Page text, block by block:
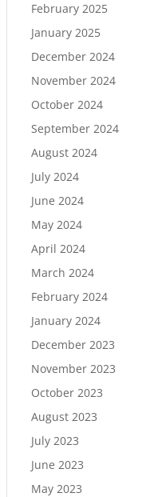
February 2025
January 2025
December 2024
November 2024
October 2024
September 2024
August 2024
July 2024
June 2024
May 2024
April 2024
March 2024
February 2024
January 2024
December 2023
November 2023
October 2023
August 2023
July 2023
June 2023
May 2023